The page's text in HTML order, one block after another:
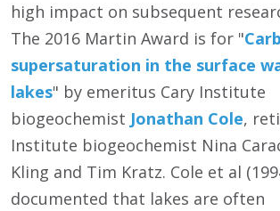
high impact on subsequent
The 2016 Martin Award is for "
supersaturation in the surface
lakes" by emeritus Cary Institute
biogeochemist Jonathan Cole,
Institute biogeochemist Nina
Kling and Tim Kratz. Cole et al
documented that lakes are often